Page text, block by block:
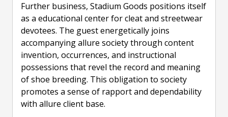
Further business, Stadium Goods positions itself
as a educational center for cleat and streetwear
devotees. The guest energetically joins
accompanying allure society through content
invention, occurrences, and instructional
possessions that revel the record and meaning
of shoe breeding. This obligation to society
promotes a sense of rapport and dependability
with allure client base.